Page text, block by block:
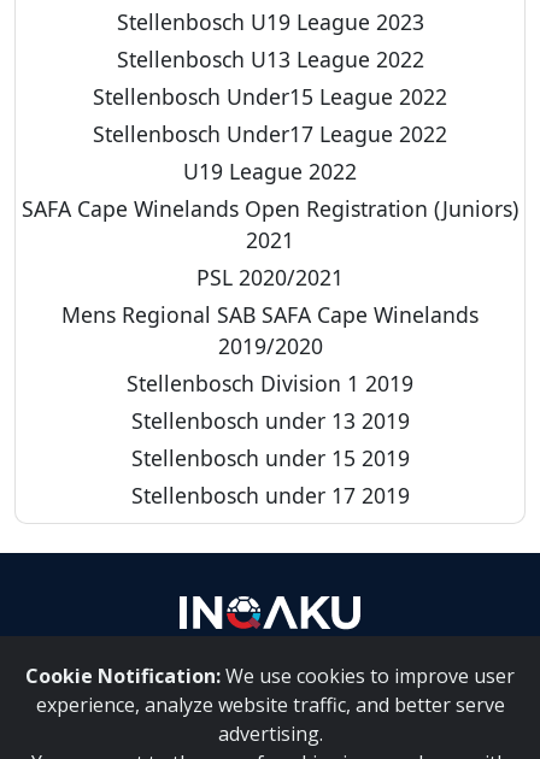
Stellenbosch U19 League 2023
Stellenbosch U13 League 2022
Stellenbosch Under15 League 2022
Stellenbosch Under17 League 2022
U19 League 2022
SAFA Cape Winelands Open Registration (Juniors)
2021
PSL 2020/2021
Mens Regional SAB SAFA Cape Winelands
2019/2020
Stellenbosch Division 1 2019
Stellenbosch under 13 2019
Stellenbosch under 15 2019
Stellenbosch under 17 2019
Cookie Notification:We use cookies to improve user
experience, analyze website traffic, and better serve
advertising.
About Us | Contact Us